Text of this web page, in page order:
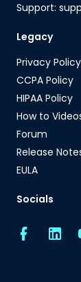
Support:
Legacy
Privacy Policy
CCPA Policy
HIPAA Policy
How to
Forum
Release
EULA
Socials